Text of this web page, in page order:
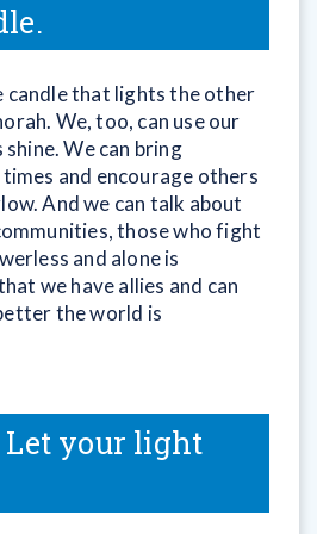
candle that lights the other
We, too, can use our
We can bring
and encourage others
And we can talk about
those who fight
and alone is
we have allies and can
the world is
Let your light